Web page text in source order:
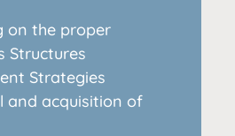
on the proper
Structures
Strategies
and acquisition of